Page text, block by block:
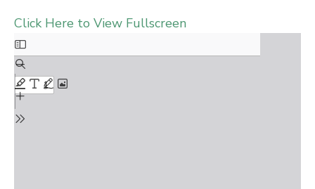
Click Here to View Fullscreen
Skip
to
PDF
content